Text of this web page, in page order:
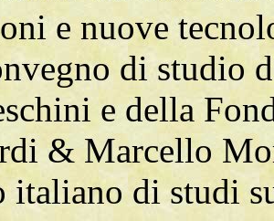
e nuove
di studio
e della
& Marcello
italiano di studi